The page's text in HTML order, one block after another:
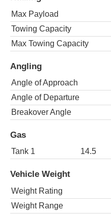
Max Payload
Towing Capacity
Max Towing Capacity
Angling
Angle of Approach
Angle of Departure
Breakover Angle
Gas
Tank 1 14.5
Vehicle Weight
Weight Rating
Weight Range